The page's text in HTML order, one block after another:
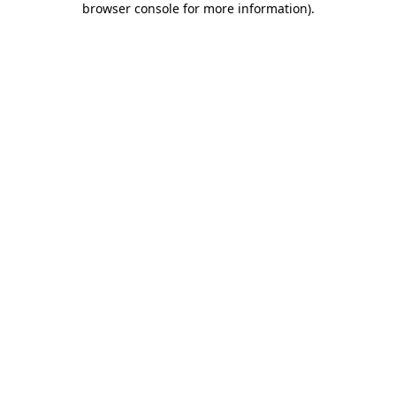
browser console for more information).